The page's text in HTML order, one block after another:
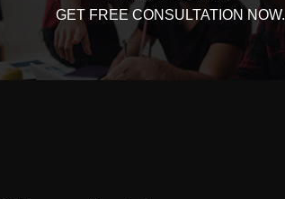
GET FREE CONSULTATION NOW.